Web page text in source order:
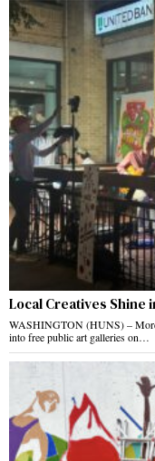
Local Creatives Shine
WASHINGTON (HUNS) – More
into free public art galleries on…